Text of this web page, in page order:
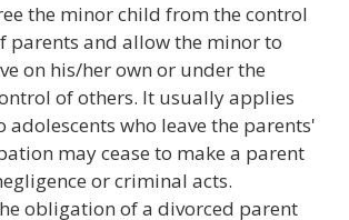
the minor child from the control
parents and allow the minor to
on his/her own or under the
of others. It usually applies
adolescents who leave the parents'
may cease to make a parent
or criminal acts.
obligation of a divorced parent